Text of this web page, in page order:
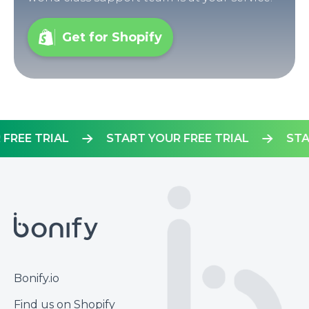
Get for Shopify
START YOUR FREE TRIAL
FREE TRIAL
Footer
Bonify.io
Find us on Shopify